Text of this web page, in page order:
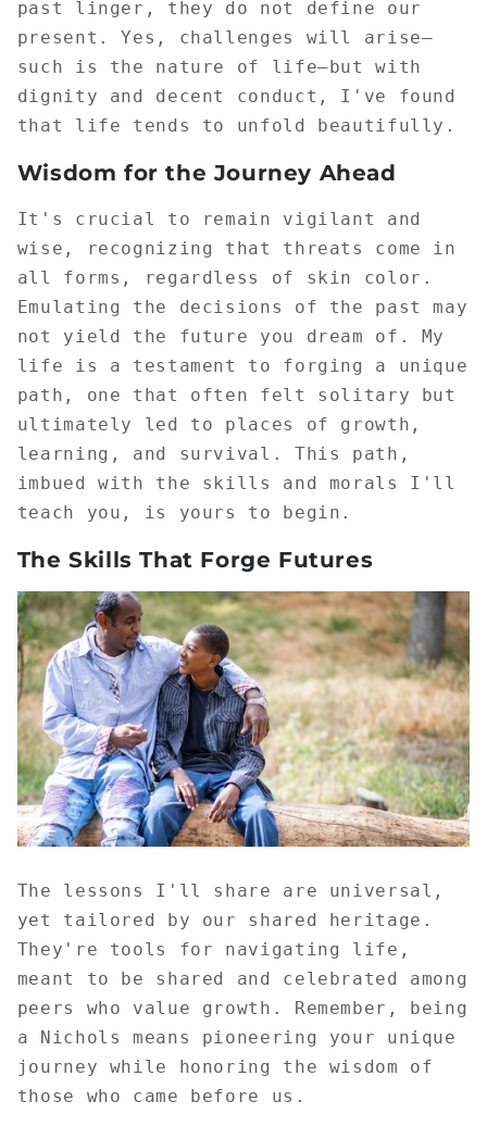
past linger, they do not define our
present. Yes, challenges will arise—
such is the nature of life—but with
dignity and decent conduct, I've found
that life tends to unfold beautifully.
Wisdom for the Journey Ahead
It's crucial to remain vigilant and
wise, recognizing that threats come in
all forms, regardless of skin color.
Emulating the decisions of the past may
not yield the future you dream of. My
life is a testament to forging a unique
path, one that often felt solitary but
ultimately led to places of growth,
learning, and survival. This path,
imbued with the skills and morals I'll
teach you, is yours to begin.
The Skills That Forge Futures
The lessons I'll share are universal,
yet tailored by our shared heritage.
They're tools for navigating life,
meant to be shared and celebrated among
peers who value growth. Remember, being
a Nichols means pioneering your unique
journey while honoring the wisdom of
those who came before us.